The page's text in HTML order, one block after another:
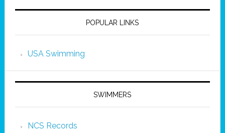
POPULAR LINKS
USA Swimming
SWIMMERS
NCS Records